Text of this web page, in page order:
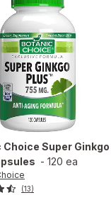
Choice Super Ginkgo
- 120 ea
(13)